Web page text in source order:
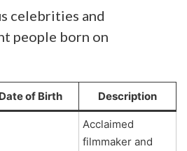
celebrities and
people born on
Date of Birth Description
Acclaimed
filmmaker and